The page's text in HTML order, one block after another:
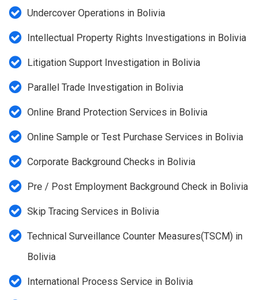
Undercover Operations in Bolivia
Intellectual Property Rights Investigations in Bolivia
Litigation Support Investigation in Bolivia
Parallel Trade Investigation in Bolivia
Online Brand Protection Services in Bolivia
Online Sample or Test Purchase Services in Bolivia
Corporate Background Checks in Bolivia
Pre / Post Employment Background Check in Bolivia
Skip Tracing Services in Bolivia
Technical Surveillance Counter Measures(TSCM) in
Bolivia
International Process Service in Bolivia